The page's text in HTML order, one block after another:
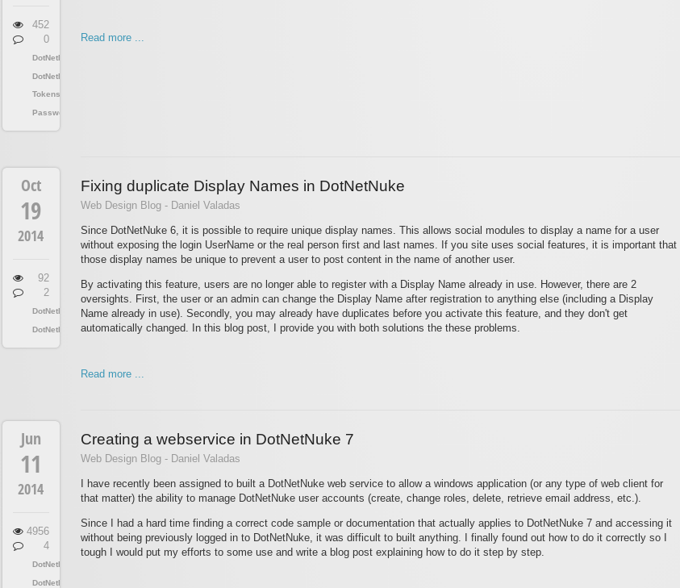
452
0
DotNetNuke
DotNetNuke
Tokens
Passwords
Read more ...
Fixing duplicate Display Names in DotNetNuke
Web Design Blog - Daniel Valadas
Oct
19
2014
92
2
DotNetNuke
DotNetNuke
Since DotNetNuke 6, it is possible to require unique display names. This allows social modules to display a name for a user
without exposing the login UserName or the real person first and last names. If you site uses social features, it is important that
those display names be unique to prevent a user to post content in the name of another user.
By activating this feature, users are no longer able to register with a Display Name already in use. However, there are 2
oversights. First, the user or an admin can change the Display Name after registration to anything else (including a Display
Name already in use). Secondly, you may already have duplicates before you activate this feature, and they don't get
automatically changed. In this blog post, I provide you with both solutions the these problems.
Read more ...
Creating a webservice in DotNetNuke 7
Web Design Blog - Daniel Valadas
Jun
11
2014
4956
4
DotNetNuke
DotNetNuke
I have recently been assigned to built a DotNetNuke web service to allow a windows application (or any type of web client for
that matter) the ability to manage DotNetNuke user accounts (create, change roles, delete, retrieve email address, etc.).
Since I had a hard time finding a correct code sample or documentation that actually applies to DotNetNuke 7 and accessing it
without being previously logged in to DotNetNuke, it was difficult to built anything. I finally found out how to do it correctly so I
tough I would put my efforts to some use and write a blog post explaining how to do it step by step.